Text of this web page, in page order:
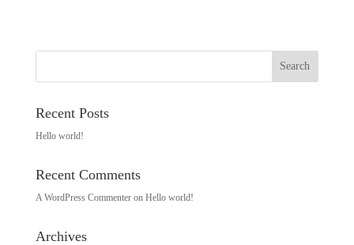
Recent Posts
Hello world!
Recent Comments
A WordPress Commenteron Hello world!
Archives